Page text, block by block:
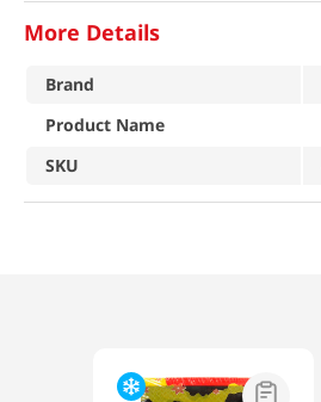
More Details
Brand
Product Name
SKU